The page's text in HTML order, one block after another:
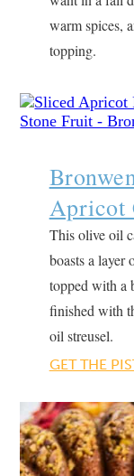
warm spices,
topping.
Apricot
This olive oil
boasts a layer
topped with a
finished with
oil streusel.
GET THE